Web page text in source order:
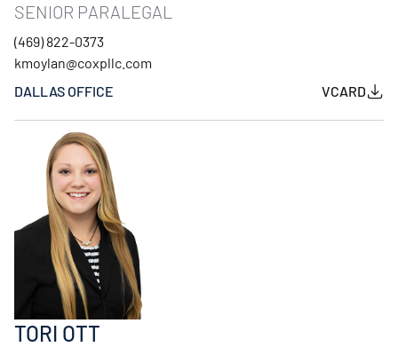
SENIOR PARALEGAL
(469) 822-0373
kmoylan@coxpllc.com
DALLAS OFFICE
VCARD
TORI OTT